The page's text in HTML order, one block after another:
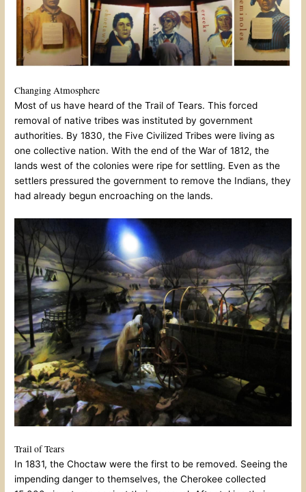
Changing Atmosphere
Most of us have heard of the Trail of Tears. This forced
removal of native tribes was instituted by government
authorities. By 1830, the Five Civilized Tribes were living as
one collective nation. With the end of the War of 1812, the
lands west of the colonies were ripe for settling. Even as the
settlers pressured the government to remove the Indians, they
had already begun encroaching on the lands.
Trail of Tears
In 1831, the Choctaw were the first to be removed. Seeing the
impending danger to themselves, the Cherokee collected